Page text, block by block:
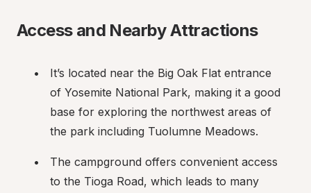
Access and Nearby Attractions
It’s located near the Big Oak Flat entrance
of Yosemite National Park, making it a good
base for exploring the northwest areas of
the park including Tuolumne Meadows.
The campground offers convenient access
to the Tioga Road, which leads to many